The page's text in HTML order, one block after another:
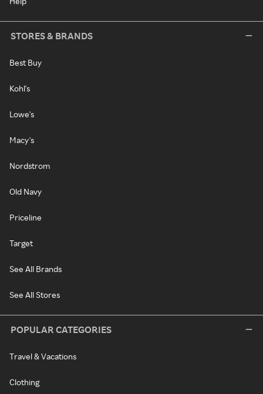
STORES & BRANDS
Best Buy
Kohl's
Lowe's
Macy's
Nordstrom
Old Navy
Priceline
Target
See All Brands
See All Stores
POPULAR CATEGORIES
Travel & Vacations
Clothing